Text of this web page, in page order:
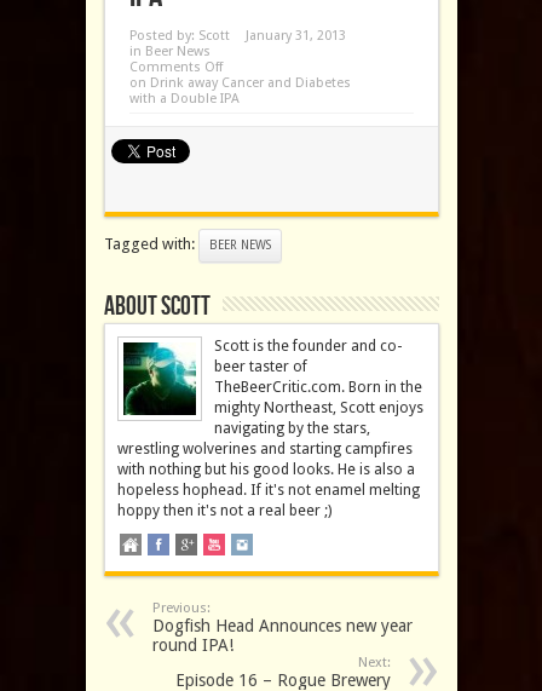
Posted by: Scott
January 31, 2013
in Beer News
Comments Off
on Drink away Cancer and Diabetes
with a Double IPA
Tagged with: BEER NEWS
About Scott
Scott is the founder and co-
beer taster of
TheBeerCritic.com. Born in the
mighty Northeast, Scott enjoys
navigating by the stars,
wrestling wolverines and starting campfires
with nothing but his good looks. He is also a
hopeless hophead. If it's not enamel melting
hoppy then it's not a real beer ;)
Previous:
Dogfish Head Announces new year
round IPA!
Next:
Episode 16 – Rogue Brewery